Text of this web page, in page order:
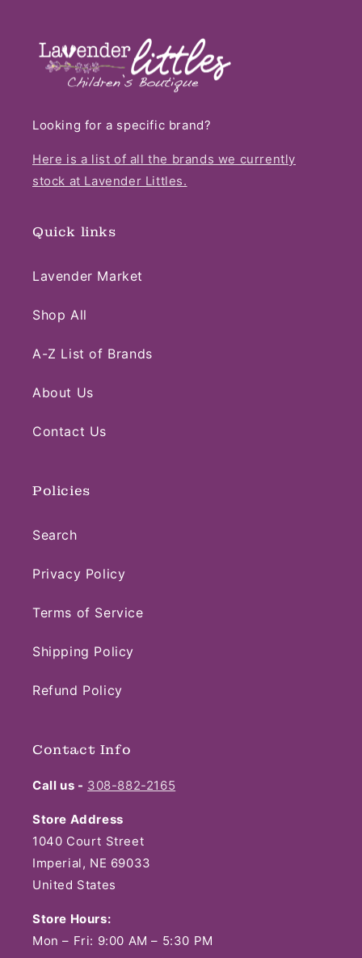
Looking for a specific brand?
Here is a list of all the brands we currently
stock at Lavender Littles.
Quick links
Lavender Market
Shop All
A-Z List of Brands
About Us
Contact Us
Policies
Search
Privacy Policy
Terms of Service
Shipping Policy
Refund Policy
Contact Info
Call us - 308-882-2165
Store Address
1040 Court Street
Imperial, NE 69033
United States
Store Hours:
Mon – Fri: 9:00 AM – 5:30 PM